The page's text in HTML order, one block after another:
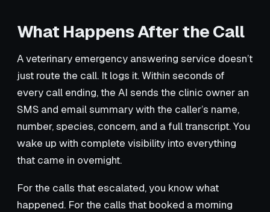
What Happens After the Call
A veterinary emergency answering service doesn’t
just route the call. It logs it. Within seconds of
every call ending, the AI sends the clinic owner an
SMS and email summary with the caller’s name,
number, species, concern, and a full transcript. You
wake up with complete visibility into everything
that came in overnight.
For the calls that escalated, you know what
happened. For the calls that booked a morning